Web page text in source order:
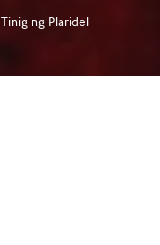
Tinig ng Plaridel